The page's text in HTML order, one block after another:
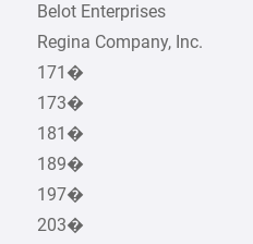
Belot Enterprises
Regina Company, Inc.
171�
173�
181�
189�
197�
203�